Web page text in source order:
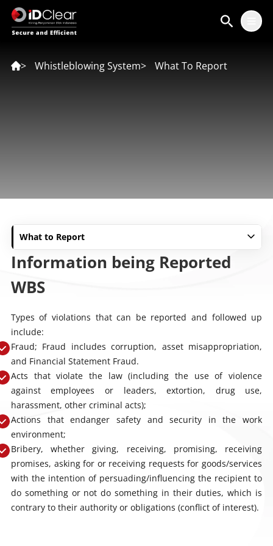
> Whistleblowing System> What To Report
What to Report
Information being Reported
WBS
Types of violations that can be reported and followed up
include:
Fraud; Fraud includes corruption, asset misappropriation,
and Financial Statement Fraud.
Acts that violate the law (including the use of violence
against employees or leaders, extortion, drug use,
harassment, other criminal acts);
Actions that endanger safety and security in the work
environment;
Bribery, whether giving, receiving, promising, receiving
promises, asking for or receiving requests for goods/services
with the intention of persuading/influencing the recipient to
do something or not do something in their duties, which is
contrary to their authority or obligations (conflict of interest).